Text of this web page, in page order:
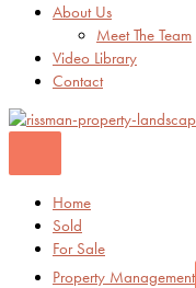
About Us
Meet The Team
Video Library
Contact
Home
Sold
For Sale
Property Management